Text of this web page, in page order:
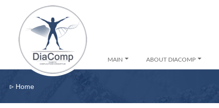
MAIN ABOUT DIACOMP
▹ Home